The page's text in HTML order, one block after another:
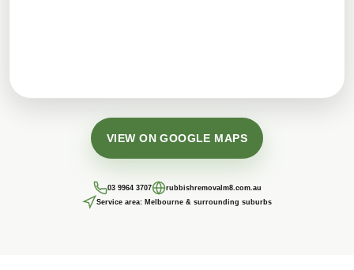
VIEW ON GOOGLE MAPS
03 9964 3707
rubbishremovalm8.com.au
Service area: Melbourne & surrounding suburbs